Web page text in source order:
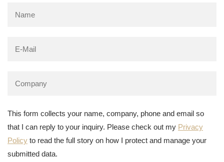
This form collects your name, company, phone and email so
that I can reply to your inquiry. Please check out my Privacy
Policy to read the full story on how I protect and manage your
submitted data.